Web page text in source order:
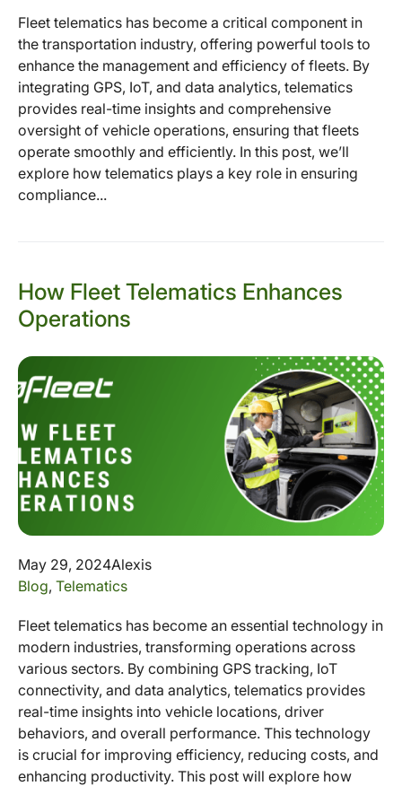
Fleet telematics has become a critical component in
the transportation industry, offering powerful tools to
enhance the management and efficiency of fleets. By
integrating GPS, IoT, and data analytics, telematics
provides real-time insights and comprehensive
oversight of vehicle operations, ensuring that fleets
operate smoothly and efficiently. In this post, we’ll
explore how telematics plays a key role in ensuring
compliance...
How Fleet Telematics Enhances
Operations
May 29, 2024Alexis
Blog, Telematics
Fleet telematics has become an essential technology in
modern industries, transforming operations across
various sectors. By combining GPS tracking, IoT
connectivity, and data analytics, telematics provides
real-time insights into vehicle locations, driver
behaviors, and overall performance. This technology
is crucial for improving efficiency, reducing costs, and
enhancing productivity. This post will explore how